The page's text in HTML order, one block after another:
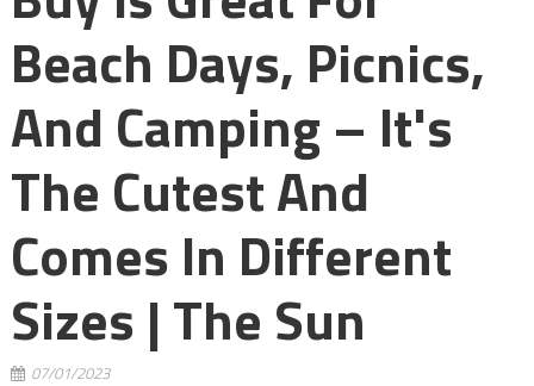
Beach Days, Picnics,
And Camping – It's
The Cutest And
Comes In Different
Sizes | The Sun
07/01/2023